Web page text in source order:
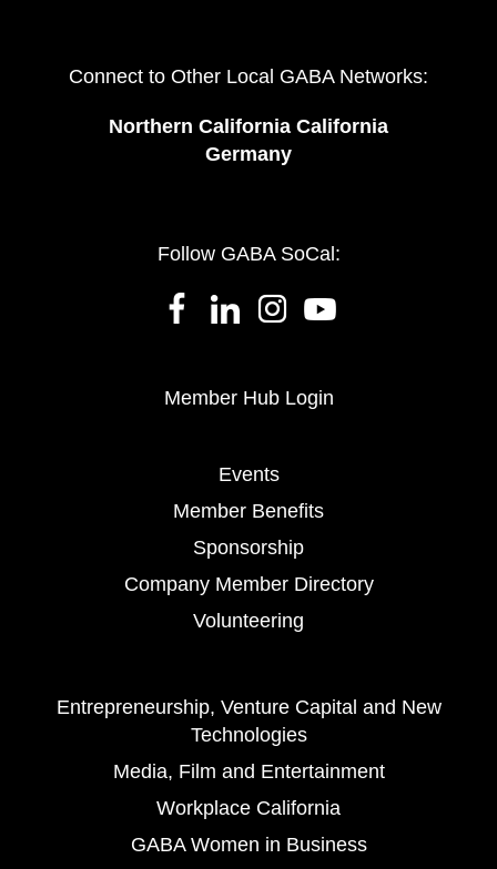
Connect to Other Local GABA Networks:
Northern California California
Germany
Follow GABA SoCal:
Member Hub Login
Events
Member Benefits
Sponsorship
Company Member Directory
Volunteering
Entrepreneurship, Venture Capital and New
Technologies
Media, Film and Entertainment
Workplace California
GABA Women in Business